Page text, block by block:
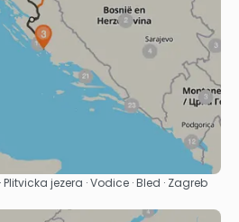
See
Plitvicka jezera · Vodice · Bled · Zagreb